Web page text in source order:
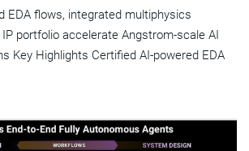
EDA flows, integrated multiphysics
portfolio accelerate Angstrom-scale AI
Key Highlights Certified AI-powered EDA